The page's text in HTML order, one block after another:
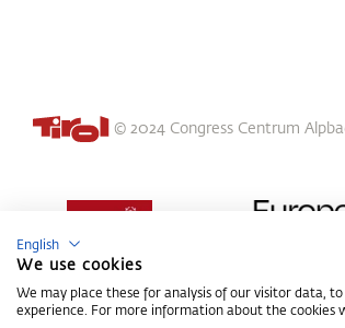
© 2024 Congress Centrum
English
We use cookies
We may place these for analysis of our visitor data,
experience. For more information about the cookies